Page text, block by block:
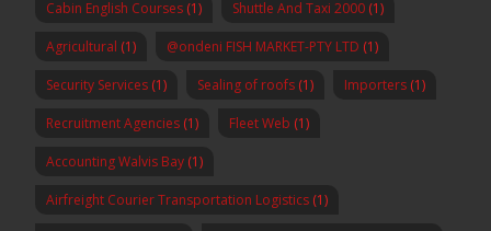
Cabin English Courses (1) Shuttle And Taxi 2000 (1)
Agricultural (1) @ondeni FISH MARKET-PTY LTD (1)
Security Services (1) Sealing of roofs (1) Importers (1)
Recruitment Agencies (1) Fleet Web (1)
Accounting Walvis Bay (1)
Airfreight Courier Transportation Logistics (1)